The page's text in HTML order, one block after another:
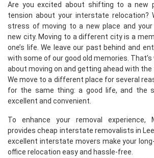
Are you excited about shifting to a new
tension about your interstate relocation?
stress of moving to a new place and
new city. Moving to a different city is a
one’s life. We leave our past behind and
with some of our good old memories.
about moving on and getting ahead with
We move to a different place for several
for the same thing: a good life, and the
excellent and convenient.
To enhance your removal experience,
provides cheap interstate removalists in
excellent interstate movers make your
office relocation easy and hassle-free.